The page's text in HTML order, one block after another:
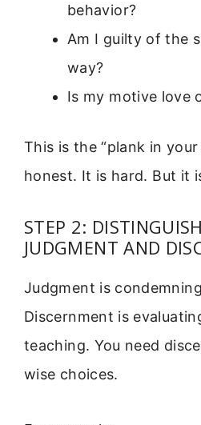
behavior?
Am I guilty of the
way?
Is my motive love
This is the “plank in
honest. It is hard. But it
STEP 2:
JUDGMENT AND
Judgment is
Discernment is
teaching. You need
wise choices.